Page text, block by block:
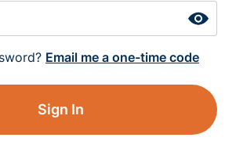
Email me a one-time code
Sign In